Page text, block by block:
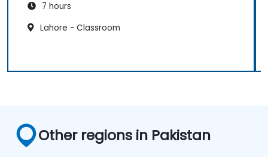
7 hours
Lahore - Classroom
Other regions in Pakistan